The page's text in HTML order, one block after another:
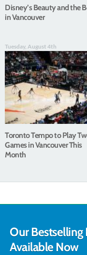
Disney’s Beauty and the
in Vancouver
Tuesday, August 4th
Toronto Tempo to Play
Games in Vancouver This
Month
Our Bestselling
Available Now